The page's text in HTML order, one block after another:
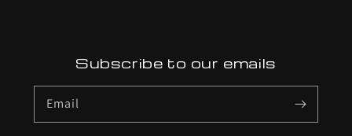
Subscribe to our emails
Email